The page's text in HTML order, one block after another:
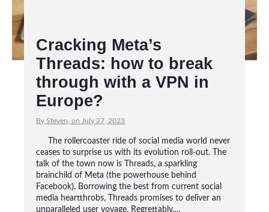
Cracking Meta’s
Threads: how to break
through with a VPN in
Europe?
By Steven, on July 27, 2023
The rollercoaster ride of social media world never
ceases to surprise us with its evolution roll-out. The
talk of the town now is Threads, a sparkling
brainchild of Meta (the powerhouse behind
Facebook). Borrowing the best from current social
media heartthrobs, Threads promises to deliver an
unparalleled user voyage. Regrettably,…